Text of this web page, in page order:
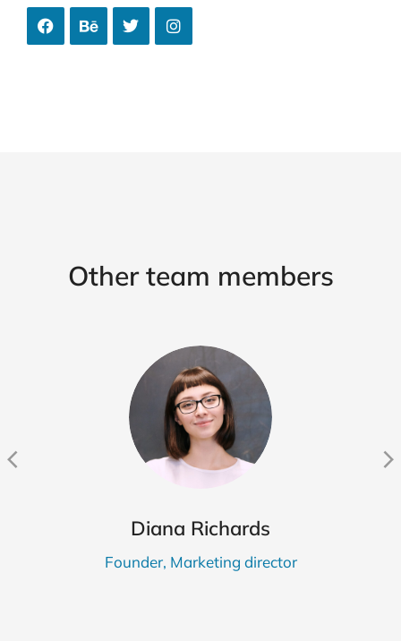
Other team members
Diana Richards
Founder, Marketing director